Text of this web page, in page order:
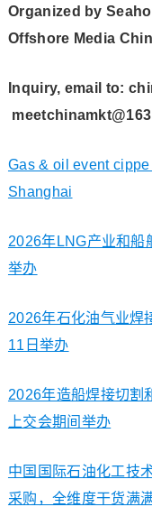
Organized by
Offshore Media
Inquiry, email to:
Gas & oil event
Shanghai
2026年LNG产业和船
举办
2026年石化油气业焊
11日举办
2026年造船焊接切割
上交会期间举办
中国国际石油化工技
采购，全维度干货满满